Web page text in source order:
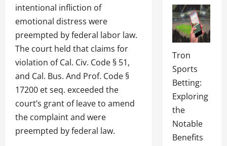
intentional infliction of
emotional distress were
preempted by federal labor law.
The court held that claims for
violation of Cal. Civ. Code § 51,
and Cal. Bus. And Prof. Code §
17200 et seq. exceeded the
court’s grant of leave to amend
the complaint and were
preempted by federal law.
Tron
Sports
Betting:
Exploring
the
Notable
Benefits